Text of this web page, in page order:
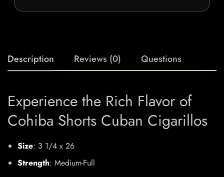
Description Reviews (0) Questions
Experience the Rich Flavor of
Cohiba Shorts Cuban Cigarillos
Size: 3 1/4 x 26
Strength: Medium-Full